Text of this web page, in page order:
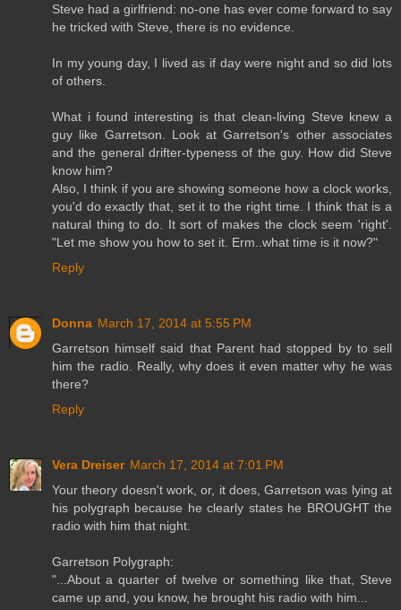
Steve had a girlfriend: no-one has ever come forward to say
he tricked with Steve, there is no evidence.
In my young day, I lived as if day were night and so did lots
of others.
What i found interesting is that clean-living Steve knew a
guy like Garretson. Look at Garretson's other associates
and the general drifter-typeness of the guy. How did Steve
know him?
Also, I think if you are showing someone how a clock works,
you'd do exactly that, set it to the right time. I think that is a
natural thing to do. It sort of makes the clock seem 'right'.
"Let me show you how to set it. Erm..what time is it now?"
Reply
Donna March 17, 2014 at 5:55 PM
Garretson himself said that Parent had stopped by to sell
him the radio. Really, why does it even matter why he was
there?
Reply
Vera Dreiser March 17, 2014 at 7:01 PM
Your theory doesn't work, or, it does, Garretson was lying at
his polygraph because he clearly states he BROUGHT the
radio with him that night.
Garretson Polygraph:
"...About a quarter of twelve or something like that, Steve
came up and, you know, he brought his radio with him...